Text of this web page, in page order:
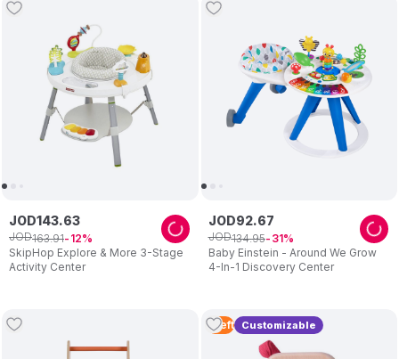
SkipHop Explore & More 3-Stage
Activity Center
JOD143.63
JOD163.91 12
Baby Einstein - Around We Grow
4-In-1 Discovery Center
JOD92.67
JOD134.95 31
1 Left Customizable